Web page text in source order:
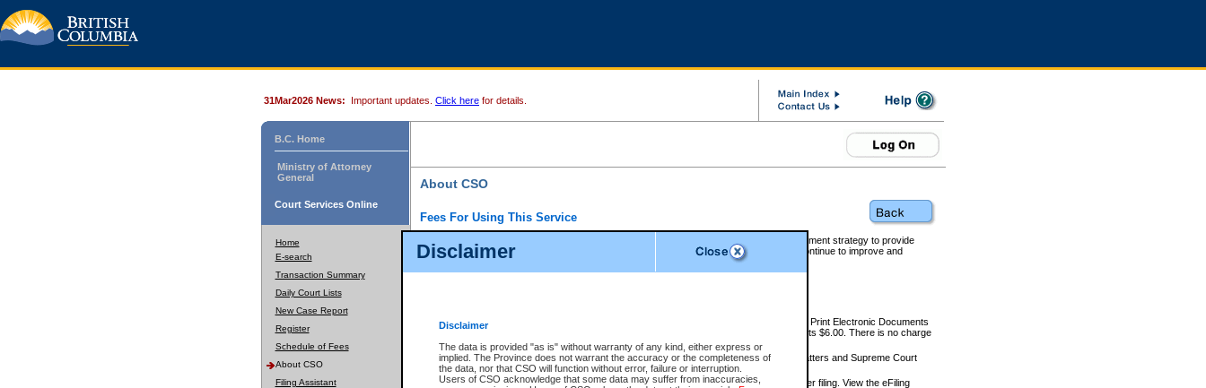
Disclaimer
Disclaimer
The data is provided "as is" without warranty of any kind, either express or
implied. The Province does not warrant the accuracy or the completeness of
the data, nor that CSO will function without error, failure or interruption.
Users of CSO acknowledge that some data may suffer from inaccuracies,
31Mar2026 News: Important updates. Click here for details.
B.C. Home
Ministry of Attorney
General
Court Services Online
Home
E-search
Transaction Summary
Daily Court Lists
New Case Report
Register
Schedule of Fees
About CSO
Filing Assistant
About CSO
Fees For Using This Service
Court Services Online (CSO) is an electronic service that forms part of the overall government strategy to provide
alternative options and added convenience for access to government services. We will continue to improve and
enhance the services.
eSearch:
View Provincial and Supreme civil court files for $6.00 per file; View and Print Electronic Documents
(if available) for $6.00 per file; Purchase Documents $10.00; File Summary Reports $6.00. There is no charge
to view Provincial criminal and traffic files.
Daily Court Lists:Access to daily court lists for Provincial Court small claims matters and Supreme Court
Chambers. Available free of charge.
eFiling:Electronically file civil court documents from your home or office for $7 per filing. View the eFiling